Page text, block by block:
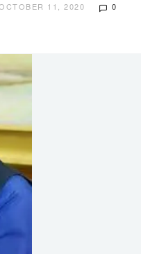
11, 2020 0